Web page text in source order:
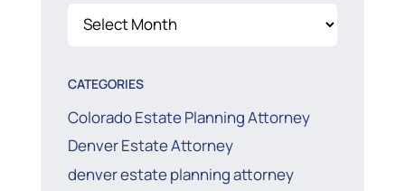
Archives
CATEGORIES
Colorado Estate Planning Attorney
Denver Estate Attorney
denver estate planning attorney